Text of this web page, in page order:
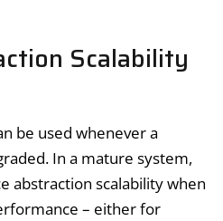
Scalability
be used whenever a
In a mature system,
abstraction scalability when
– either for